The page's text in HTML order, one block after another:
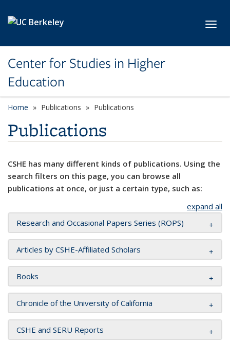
Center for Studies in Higher
Education
Home Publications Publications
Publications
CSHE has many different kinds of publications. Using the
search filters on this page, you can browse all
publications at once, or just a certain type, such as:
expand all
Research and Occasional Papers Series (ROPS)
Articles by CSHE-Affiliated Scholars
Books
Chronicle of the University of California
CSHE and SERU Reports